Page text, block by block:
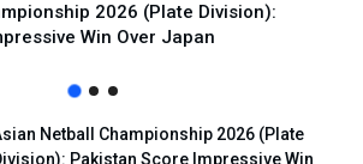
2026 (Plate Division):
Win Over Japan
Netball Championship 2026 (Plate
Pakistan Score Impressive Win